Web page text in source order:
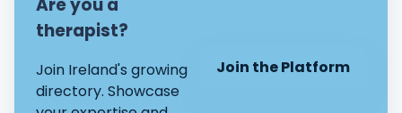
therapist?
Join Ireland's growing
directory. Showcase
Join the Platform